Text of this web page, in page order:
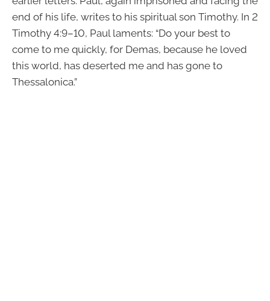
end of his life, writes to his spiritual son Timothy. In 2
Timothy 4:9–10, Paul laments: “Do your best to
come to me quickly, for Demas, because he loved
this world, has deserted me and has gone to
Thessalonica.”